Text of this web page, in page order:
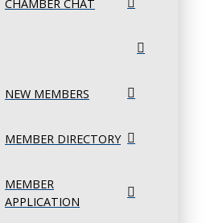
CHAMBER CHAT
NEW MEMBERS
MEMBER DIRECTORY
MEMBER
APPLICATION